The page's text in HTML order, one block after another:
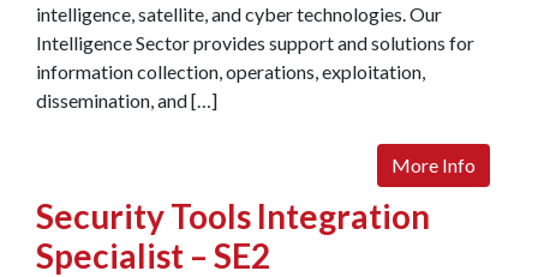
intelligence, satellite, and cyber technologies. Our
Intelligence Sector provides support and solutions for
information collection, operations, exploitation,
dissemination, and […]
More Info
Security Tools Integration
Specialist – SE2